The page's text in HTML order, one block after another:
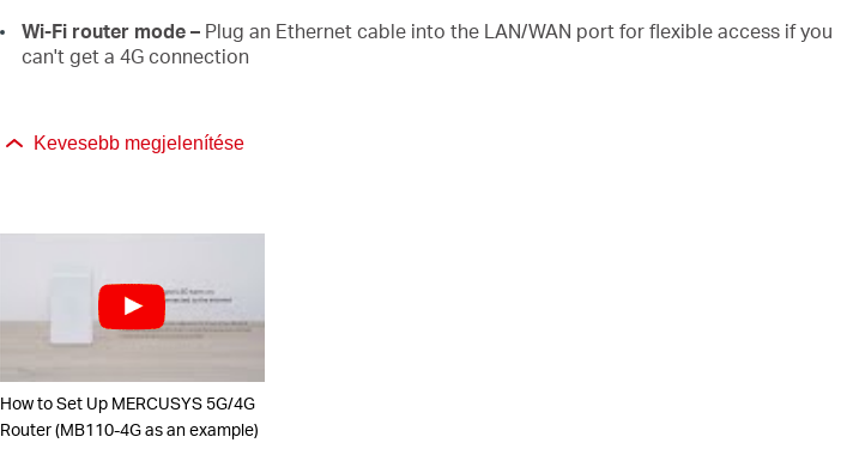
Wi-Fi router mode – Plug an Ethernet cable into the LAN/WAN port for flexible access if you
can't get a 4G connection
Kevesebb megjelenítése
How to Set Up MERCUSYS 5G/4G
Router (MB110-4G as an example)